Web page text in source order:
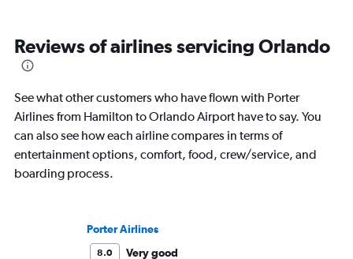
Reviews of airlines servicing Orlando
See what other customers who have flown with Porter
Airlines from Hamilton to Orlando Airport have to say. You
can also see how each airline compares in terms of
entertainment options, comfort, food, crew/service, and
boarding process.
Porter Airlines
8.0
Very good